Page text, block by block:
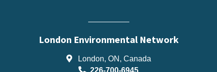
London Environmental Network
London, ON, Canada